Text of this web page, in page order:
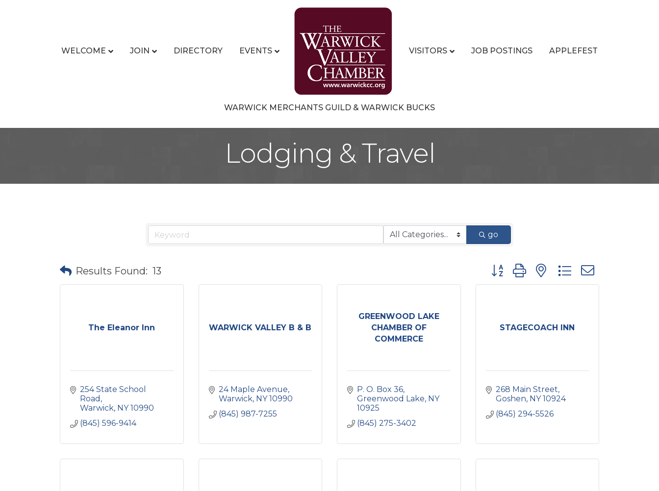
WELCOME JOIN DIRECTORY EVENTS VISITORS JOB POSTINGS APPLEFEST
WARWICK MERCHANTS GUILD & WARWICK BUCKS
Lodging & Travel
go
Results Found: 13 Button group with nested dropdown
The Eleanor Inn
254 State School
Road
Warwick NY 10990
(845) 596-9414
WARWICK VALLEY B & B
24 Maple Avenue
Warwick NY 10990
(845) 987-7255
GREENWOOD LAKE
CHAMBER OF
COMMERCE
P. O. Box 36
Greenwood Lake NY
10925
(845) 275-3402
STAGECOACH INN
268 Main Street
Goshen NY 10924
(845) 294-5526